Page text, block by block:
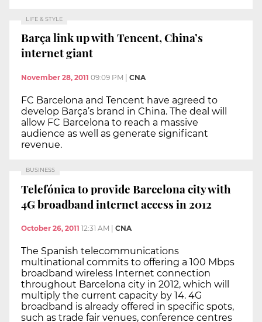
LIFE & STYLE
Barça link up with Tencent, China’s
internet giant
November 28, 2011 09:09 PM CNA
FC Barcelona and Tencent have agreed to
develop Barça’s brand in China. The deal will
allow FC Barcelona to reach a massive
audience as well as generate significant
revenue.
BUSINESS
Telefónica to provide Barcelona city with
4G broadband internet access in 2012
October 26, 2011 12:31 AM CNA
The Spanish telecommunications
multinational commits to offering a 100 Mbps
broadband wireless Internet connection
throughout Barcelona city in 2012, which will
multiply the current capacity by 14. 4G
broadband is already offered in specific spots,
such as trade fair venues, conference centres